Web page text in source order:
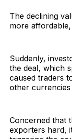
The declining
more
Suddenly,
the deal, which
caused traders
other
Concerned that
exporters hard,